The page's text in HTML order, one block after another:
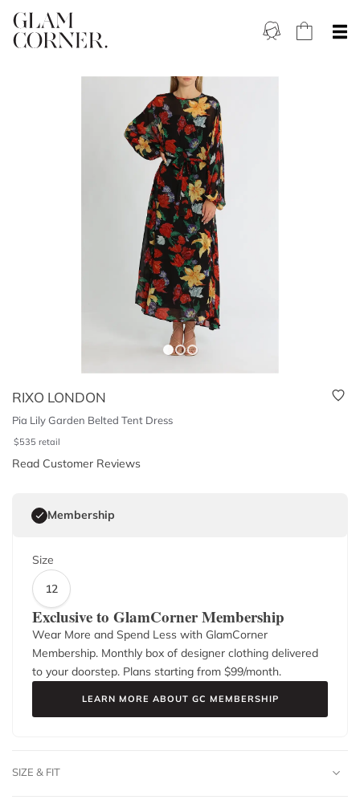
RIXO LONDON
Pia Lily Garden Belted Tent Dress
$535 retail
Read Customer Reviews
Membership
Size
12
Exclusive to GlamCorner Membership
Wear More and Spend Less with GlamCorner
Membership. Monthly box of designer clothing delivered
to your doorstep. Plans starting from $99/month.
LEARN MORE ABOUT GC MEMBERSHIP
SIZE & FIT